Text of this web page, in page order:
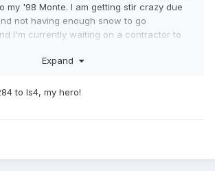
my '98 Monte. I am getting stir crazy due
not having enough snow to go
I'm currently waiting on a contractor to
to pass the time. I still have thousands of
kit, LS6 intake among other items. I fully
custom fabrication, such as motor
and whatnot. But, here's a few pics to
Expand
to ls4, my hero!